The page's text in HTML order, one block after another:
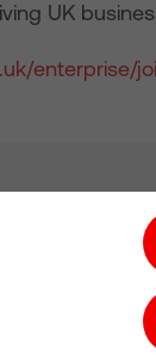
UK
enterprise/